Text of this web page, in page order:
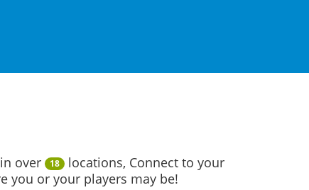
over 18
locations, Connect to your
you or your players may be!